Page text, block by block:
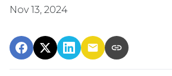
Nov 13, 2024